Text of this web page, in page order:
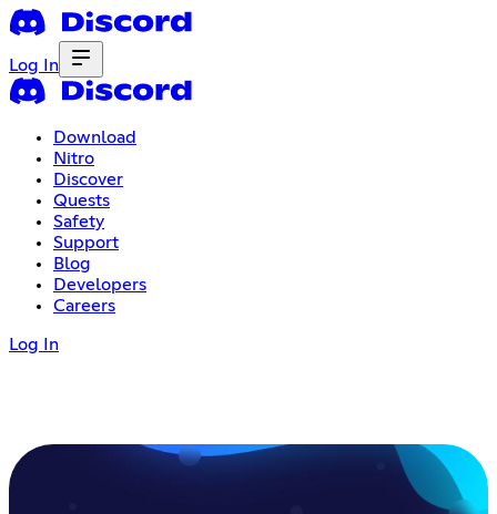
Log In
Download
Nitro
Discover
Quests
Safety
Support
Blog
Developers
Careers
Log In